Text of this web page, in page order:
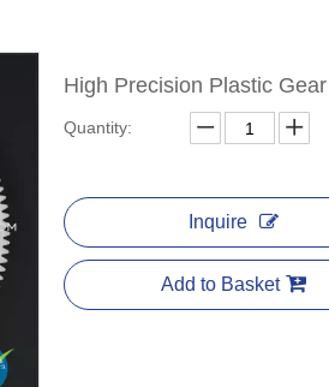
High Precision Plastic
Quantity:
Inquire
Add to Basket